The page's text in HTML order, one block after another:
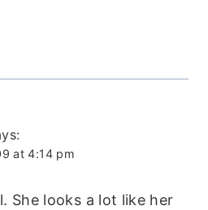
at 4:14 pm
She looks a lot like her